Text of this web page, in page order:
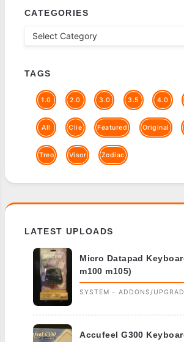
CATEGORIES
TAGS
1.0 2.0 3.0 3.5 4.0
All Clie Featured Original
Treo Visor Zodiac
LATEST UPLOADS
Micro Datapad
m100 m105)
SYSTEM - ADDONS/
Accufeel G300